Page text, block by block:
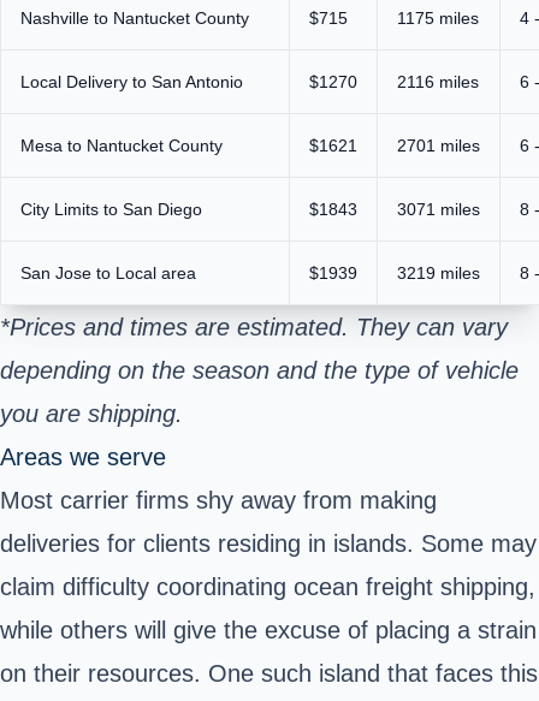
Nashville to Nantucket County $715 1175 miles 4
Local Delivery to San Antonio $1270 2116 miles 6
Mesa to Nantucket County $1621 2701 miles 6
City Limits to San Diego $1843 3071 miles 8
San Jose to Local area $1939 3219 miles 8
*Prices and times are estimated. They can vary
depending on the season and the type of vehicle
you are shipping.
Areas we serve
Most carrier firms shy away from making
deliveries for clients residing in islands. Some may
claim difficulty coordinating ocean freight shipping,
while others will give the excuse of placing a strain
on their resources. One such island that faces this